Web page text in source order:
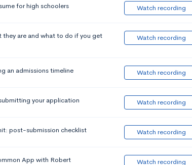
for high schoolers Watch recording
they are and what to do if you get
Watch recording
an admissions timeline Watch recording
your application Watch recording
post-submission checklist Watch recording
App with Robert Watch recording